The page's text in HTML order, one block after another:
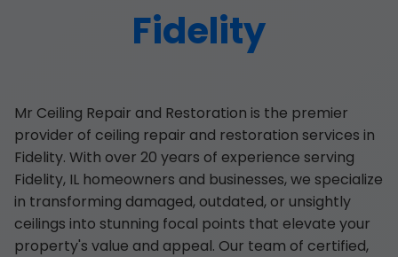
Fidelity
Mr Ceiling Repair and Restoration is the premier
provider of ceiling repair and restoration services in
Fidelity. With over 20 years of experience serving
Fidelity, IL homeowners and businesses, we specialize
in transforming damaged, outdated, or unsightly
ceilings into stunning focal points that elevate your
property's value and appeal. Our team of certified,